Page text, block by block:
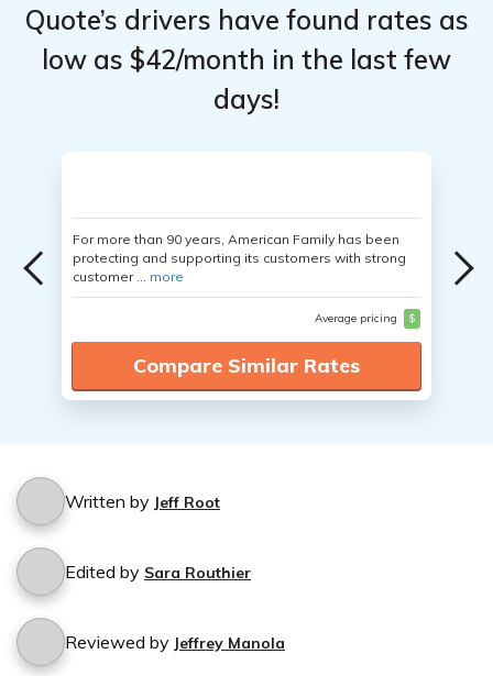
Quote’s drivers have found rates as
low as $42/month in the last few
days!
For more than 90 years, American Family has been
protecting and supporting its customers with strong
customer ... more
Average pricing $
Compare Similar Rates
Written by Jeff Root
Edited by Sara Routhier
Reviewed by Jeffrey Manola